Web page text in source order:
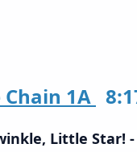
1A
Little Star!